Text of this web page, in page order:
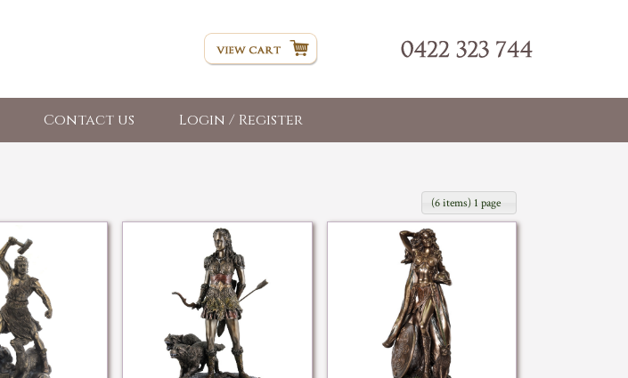
Contact us Login / Register
(6 items) 1 page